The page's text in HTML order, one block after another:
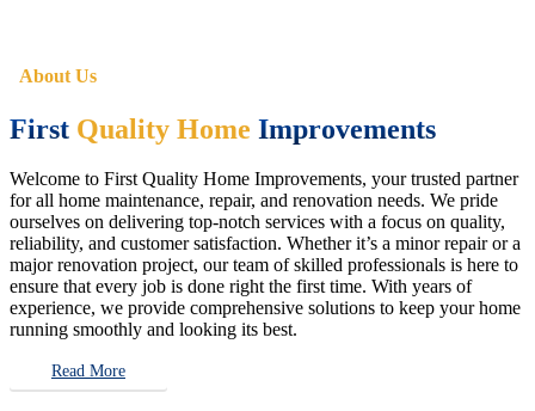
About Us
First Quality Home Improvements
Welcome to First Quality Home Improvements, your trusted partner
for all home maintenance, repair, and renovation needs. We pride
ourselves on delivering top-notch services with a focus on quality,
reliability, and customer satisfaction. Whether it’s a minor repair or a
major renovation project, our team of skilled professionals is here to
ensure that every job is done right the first time. With years of
experience, we provide comprehensive solutions to keep your home
running smoothly and looking its best.
Read More